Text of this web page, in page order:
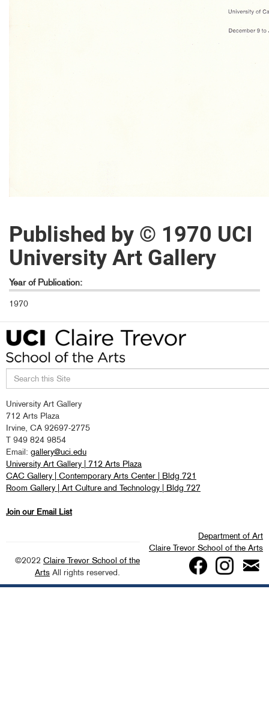
Published by © 1970 UCI
University Art Gallery
Year of Publication:
1970
this
site
University Art Gallery
712 Arts Plaza
Irvine, CA 92697-2775
T 949 824 9854
Email: gallery@uci.edu
University Art Gallery | 712 Arts Plaza
CAC Gallery | Contemporary Arts Center | Bldg 721
Room Gallery | Art Culture and Technology | Bldg 727
Join our Email List
Department of Art
Claire Trevor School of the Arts
©2022 Claire Trevor School of the
Arts All rights reserved.